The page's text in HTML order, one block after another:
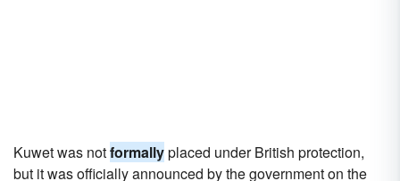
Kuwet was notformallyplaced under British protection,
but it was officially announced by the government on the